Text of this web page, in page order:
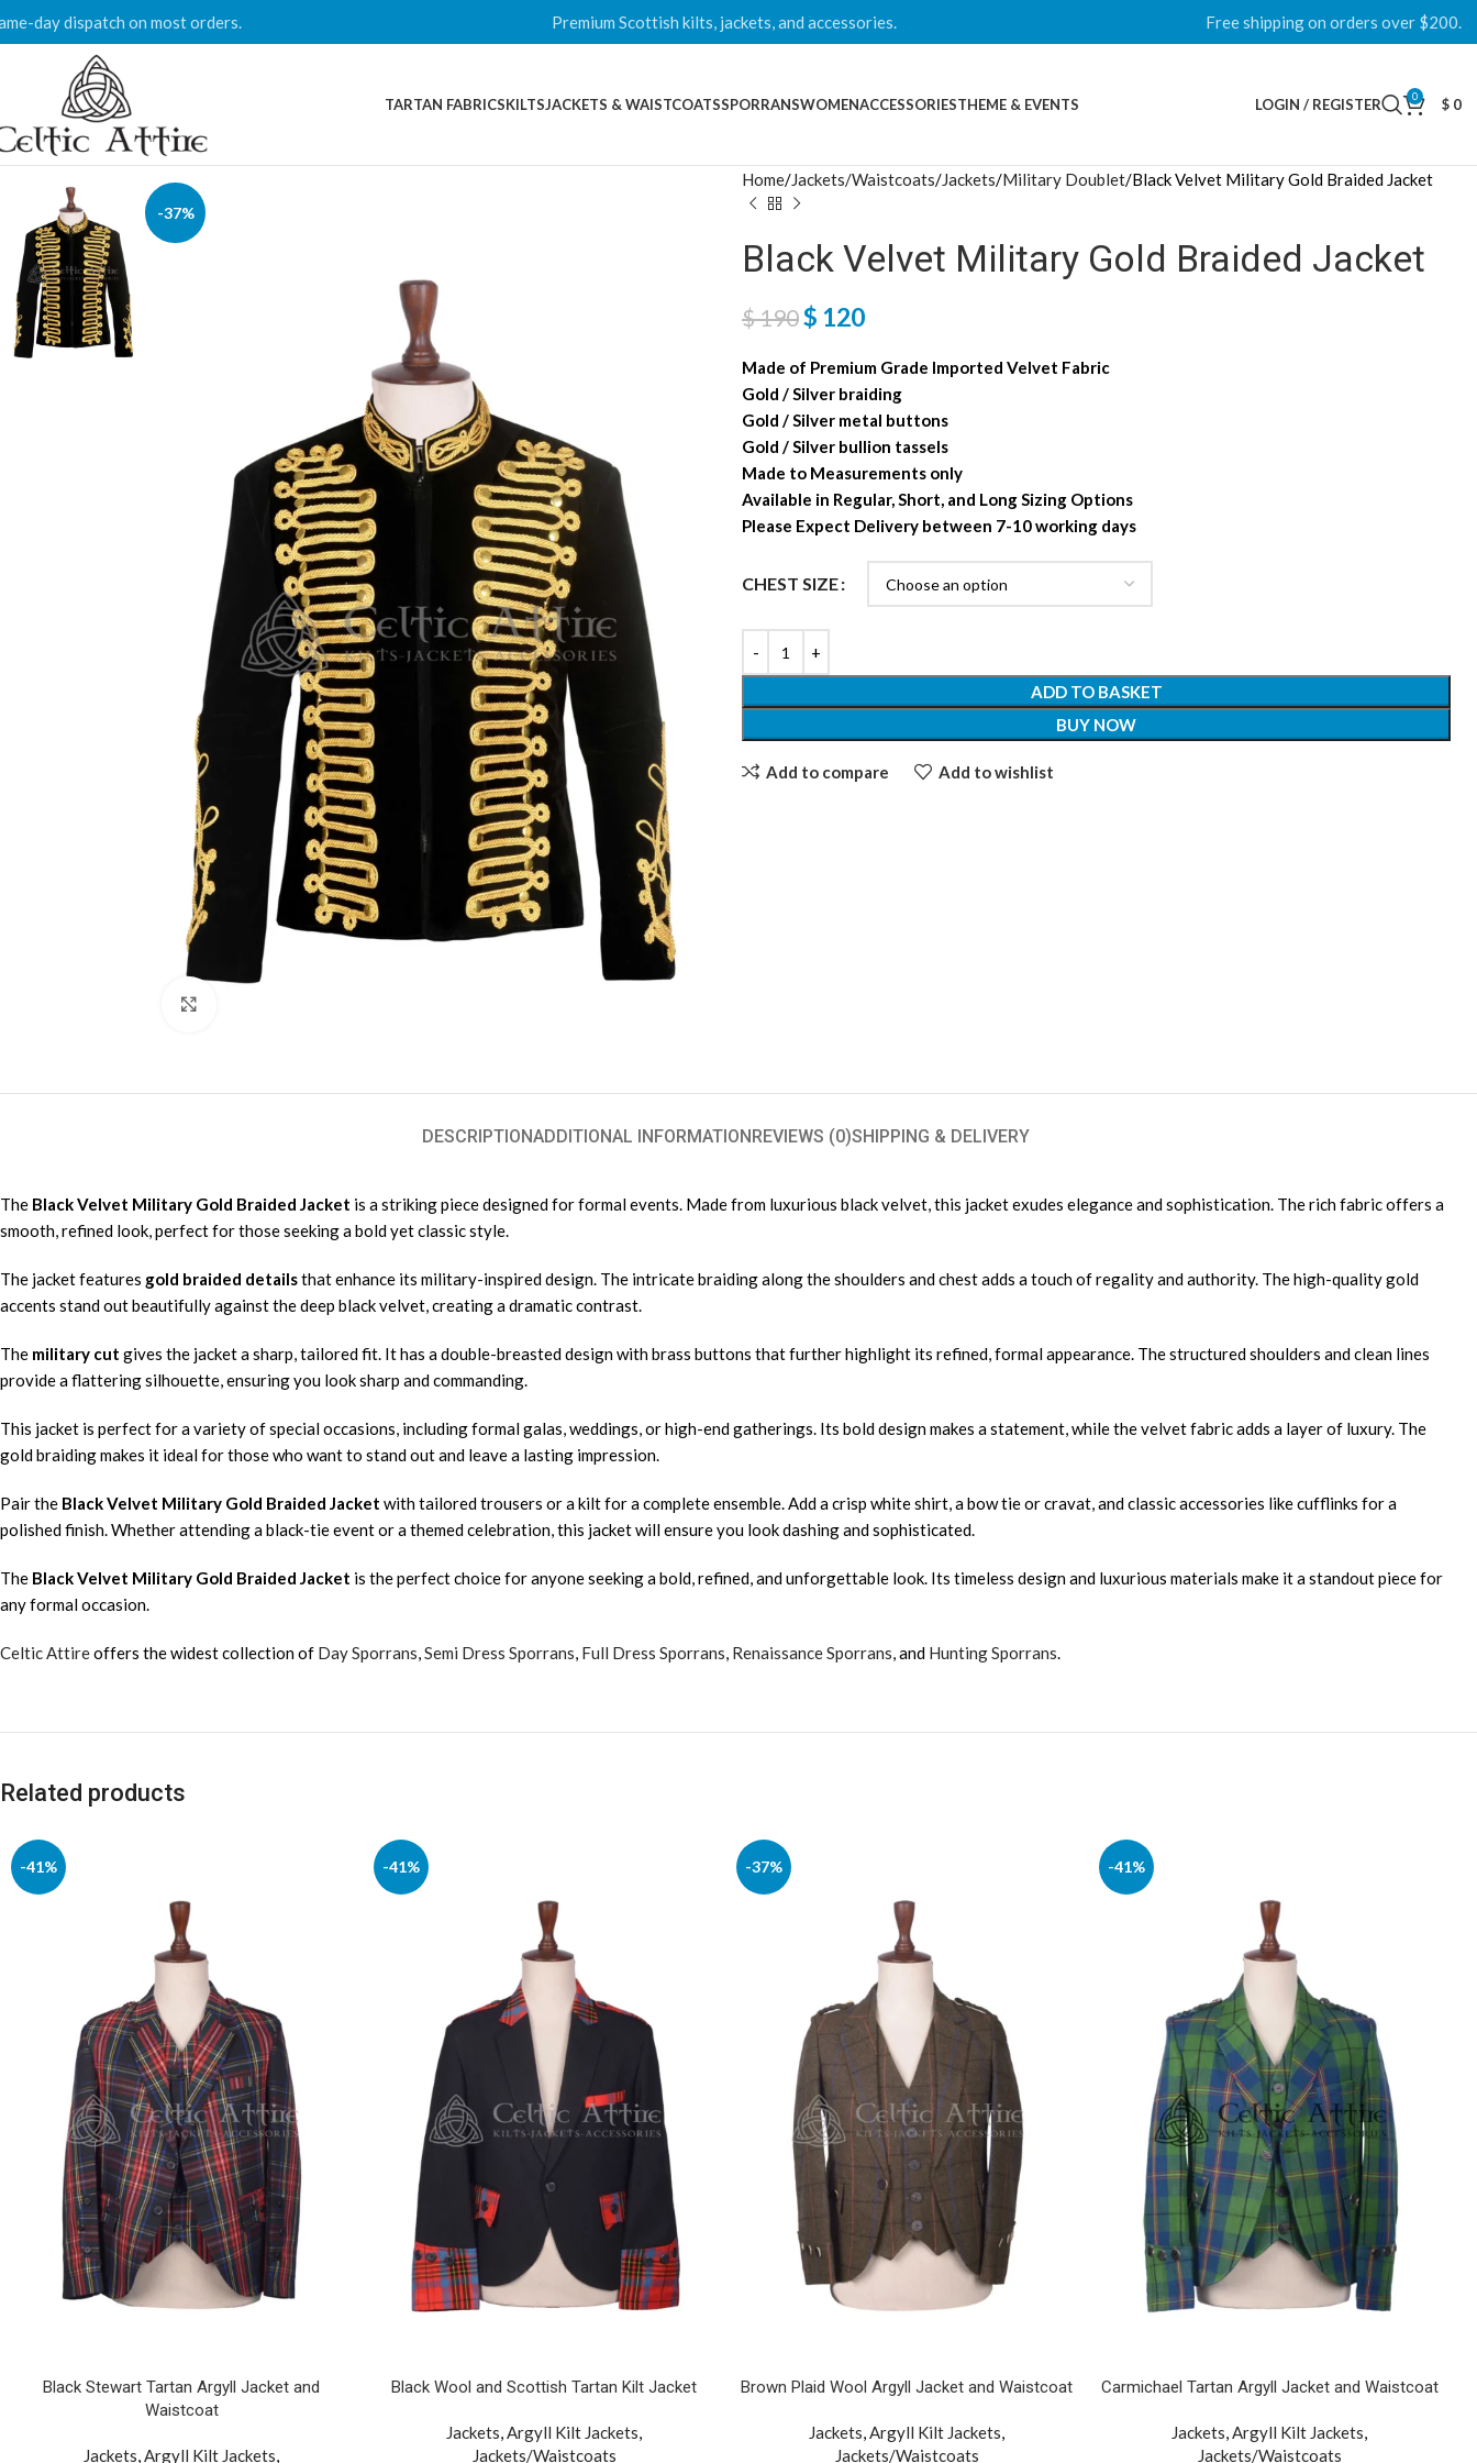
day dispatch on most orders. Premium Scottish kilts, jackets, and accessories. Free shipping on orders over $200.
TARTAN FABRICSKILTSJACKETS & WAISTCOATSSPORRANSWOMENACCESSORIESTHEME & EVENTS LOGIN / REGISTER 0 $ 0
-37%
Home Jackets/Waistcoats Jackets Military Doublet Black Velvet Military Gold Braided Jacket
Black Velvet Military Gold Braided Jacket
$190$ 120
Made of Premium Grade Imported Velvet Fabric
Gold / Silver braiding
Gold / Silver metal buttons
Gold / Silver bullion tassels
Made to Measurements only
Available in Regular, Short, and Long Sizing Options
Please Expect Delivery between 7-10 working days
CHEST SIZE
ADD TO BASKET
BUY NOW
Add to compare Add to wishlist
DESCRIPTIONADDITIONAL INFORMATIONREVIEWS (0)SHIPPING & DELIVERY
The Black Velvet Military Gold Braided Jacket is a striking piece designed for formal events. Made from luxurious black velvet, this jacket exudes elegance and sophistication. The rich fabric offers a
smooth, refined look, perfect for those seeking a bold yet classic style.
The jacket features gold braided detailsthat enhance its military-inspired design. The intricate braiding along the shoulders and chest adds a touch of regality and authority. The high-quality gold
accents stand out beautifully against the deep black velvet, creating a dramatic contrast.
The military cut gives the jacket a sharp, tailored fit. It has a double-breasted design with brass buttons that further highlight its refined, formal appearance. The structured shoulders and clean lines
provide a flattering silhouette, ensuring you look sharp and commanding.
This jacket is perfect for a variety of special occasions, including formal galas, weddings, or high-end gatherings. Its bold design makes a statement, while the velvet fabric adds a layer of luxury. The
gold braiding makes it ideal for those who want to stand out and leave a lasting impression.
Pair the Black Velvet Military Gold Braided Jacket with tailored trousers or a kilt for a complete ensemble. Add a crisp white shirt, a bow tie or cravat, and classic accessories like cufflinks for a
polished finish. Whether attending a black-tie event or a themed celebration, this jacket will ensure you look dashing and sophisticated.
The Black Velvet Military Gold Braided Jacket is the perfect choice for anyone seeking a bold, refined, and unforgettable look. Its timeless design and luxurious materials make it a standout piece for
any formal occasion.
Celtic Attireoffers the widest collection of Day Sporrans,Semi Dress Sporrans, Full Dress Sporrans, Renaissance Sporrans, and Hunting Sporrans.
Related products
-41%
Black Stewart Tartan Argyll Jacket and
Waistcoat
Jackets Argyll Kilt Jackets
-41%
Black Wool and Scottish Tartan Kilt Jacket
Jackets Argyll Kilt Jackets
Jackets/Waistcoats
-37%
Brown Plaid Wool Argyll Jacket and Waistcoat
Jackets Argyll Kilt Jackets
Jackets/Waistcoats
-41%
Carmichael Tartan Argyll Jacket and Waistcoat
Jackets Argyll Kilt Jackets
Jackets/Waistcoats